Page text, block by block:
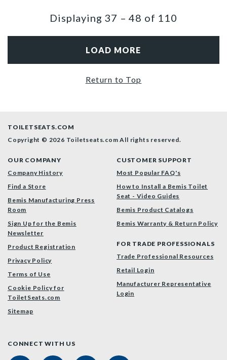
Displaying 37 –48 of 110
LOAD MORE
Return to Top
TOILETSEATS.COM
Copyright © 2026 Toiletseats.comAll rights reserved.
OUR COMPANY
Company History
Find a Store
Bemis Manufacturing Press
Room
Sign Up for the Bemis
Newsletter
Product Registration
Privacy Policy
Terms of Use
Cookie Policy for
ToiletSeats.com
Sitemap
CUSTOMER SUPPORT
Most Popular FAQ's
How to Install a Bemis Toilet
Seat - Video Guides
Bemis Product Catalogs
Bemis Warranty & Return Policy
FOR TRADE PROFESSIONALS
Trade Professional Resources
Retail Login
Manufacturer Representative
Login
CONNECT WITH US